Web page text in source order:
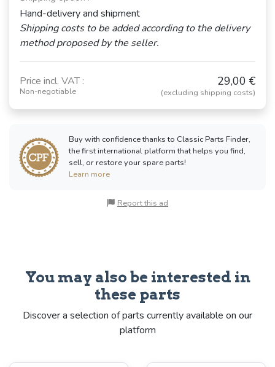
Hand-delivery and shipment
Shipping costs to be added according to the delivery
method proposed by the seller.
Price incl. VAT :
Non-negotiable
29,00 €
(excluding shipping costs)
Buy with confidence thanks to Classic Parts Finder,
the first international platform that helps you find,
sell, or restore your spare parts!
Learn more
Report this ad
You may also be interested in
these parts
Discover a selection of parts currently available on our
platform